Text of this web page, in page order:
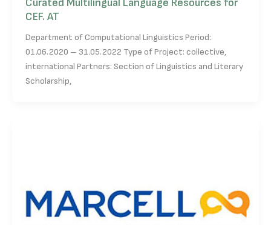
Curated Multilingual Language Resources for
CEF. AT
Department of Computational Linguistics Period:
01.06.2020 – 31.05.2022 Type of Project: collective,
international Partners: Section of Linguistics and Literary
Scholarship,